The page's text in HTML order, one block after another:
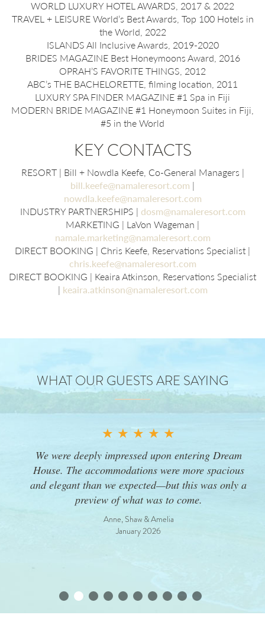
WORLD LUXURY HOTEL AWARDS, 2017 & 2022
TRAVEL + LEISURE World’s Best Awards, Top 100 Hotels in
the World, 2022
ISLANDS All Inclusive Awards, 2019-2020
BRIDES MAGAZINE Best Honeymoons Award, 2016
OPRAH’S FAVORITE THINGS, 2012
ABC’s THE BACHELORETTE, filming location, 2011
LUXURY SPA FINDER MAGAZINE #1 Spa in Fiji
MODERN BRIDE MAGAZINE #1 Honeymoon Suites in Fiji,
#5 in the World
KEY CONTACTS
RESORT | Bill + Nowdla Keefe, Co-General Managers |
bill.keefe@namaleresort.com |
nowdla.keefe@namaleresort.com
INDUSTRY PARTNERSHIPS | dosm@namaleresort.com
MARKETING | LaVon Wageman |
namale.marketing@namaleresort.com
DIRECT BOOKING | Chris Keefe, Reservations Specialist |
chris.keefe@namaleresort.com
DIRECT BOOKING | Keaira Atkinson, Reservations Specialist
| keaira.atkinson@namaleresort.com
WHAT OUR GUESTS ARE SAYING
★ ★ ★ ★ ★
We were deeply impressed upon entering Dream
House. The accommodations were more spacious
and elegant than we expected—but this was only a
preview of what was to come.
Anne, Shaw & Amelia
January 2026